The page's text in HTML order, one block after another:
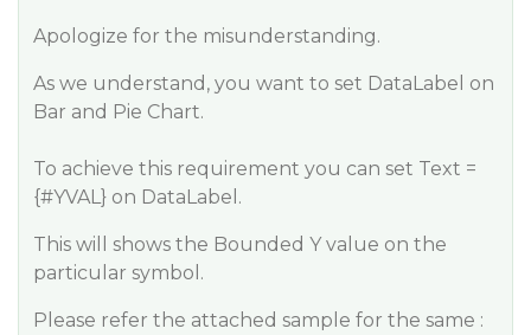
Apologize for the misunderstanding.
As we understand, you want to set DataLabel on
Bar and Pie Chart.
To achieve this requirement you can set Text =
{#YVAL} on DataLabel.
This will shows the Bounded Y value on the
particular symbol.
Please refer the attached sample for the same :